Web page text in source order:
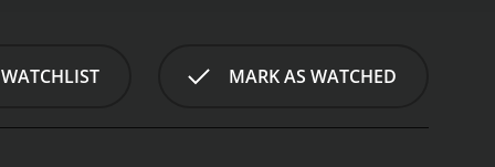
team would often use a variety of high-tech
the supernatural.
One of the things that made
others featured more obscure locations, like
MARK AS WATCHED